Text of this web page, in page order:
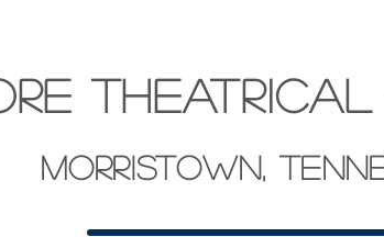
theatrical
Morristown,